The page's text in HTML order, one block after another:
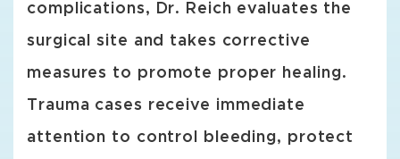
complications, Dr. Reich evaluates the
surgical site and takes corrective
measures to promote proper healing.
Trauma cases receive immediate
attention to control bleeding, protect